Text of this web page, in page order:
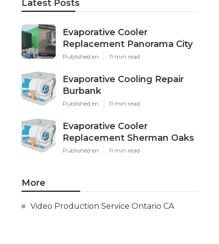
Latest Posts
Evaporative Cooler
Replacement Panorama City
Published en 11 min read
Evaporative Cooling Repair
Burbank
Published en 11 min read
Evaporative Cooler
Replacement Sherman Oaks
Published en 11 min read
More
Video Production Service Ontario CA